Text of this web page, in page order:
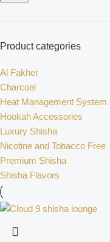
Product categories
Al Fakher
Charcoal
Heat Management System
Hookah Accessories
Luxury Shisha
Nicotine and Tobacco Free
Premium Shisha
Shisha Flavors